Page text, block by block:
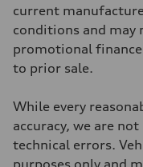
Unladen weight
—
—
Volumes
Luggage compartment
Fuel tank (approx.)
Performance data
Top speed
current
conditions and
promotional
to prior sale.
While every
accuracy, we are
technical errors.
purposes only and